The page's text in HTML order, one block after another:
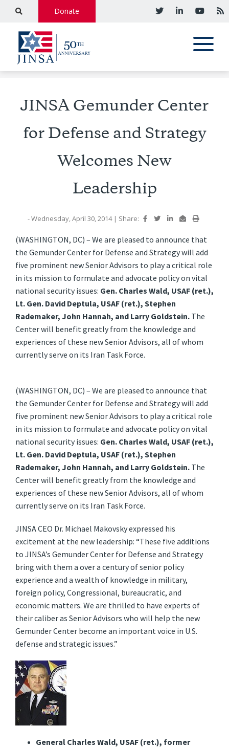
Donate
JINSA Gemunder Center
for Defense and Strategy
Welcomes New
Leadership
- Wednesday, April 30, 2014 | Share:
(WASHINGTON, DC) – We are pleased to announce that
the Gemunder Center for Defense and Strategy will add
five prominent new Senior Advisors to play a critical role
in its mission to formulate and advocate policy on vital
national security issues: Gen. Charles Wald, USAF (ret.),
Lt. Gen. David Deptula, USAF (ret.), Stephen
Rademaker, John Hannah, and Larry Goldstein.The
Center will benefit greatly from the knowledge and
experiences of these new Senior Advisors, all of whom
currently serve on its Iran Task Force.
(WASHINGTON, DC) – We are pleased to announce that
the Gemunder Center for Defense and Strategy will add
five prominent new Senior Advisors to play a critical role
in its mission to formulate and advocate policy on vital
national security issues: Gen. Charles Wald, USAF (ret.),
Lt. Gen. David Deptula, USAF (ret.), Stephen
Rademaker, John Hannah, and Larry Goldstein.The
Center will benefit greatly from the knowledge and
experiences of these new Senior Advisors, all of whom
currently serve on its Iran Task Force.
JINSA CEO Dr. Michael Makovsky expressed his
excitement at the new leadership: “These five additions
to JINSA’s Gemunder Center for Defense and Strategy
bring with them a over a century of senior policy
experience and a wealth of knowledge in military,
foreign policy, Congressional, bureaucratic, and
economic matters. We are thrilled to have experts of
their caliber as Senior Advisors who will help the new
Gemunder Center become an important voice in U.S.
defense and strategic issues.”
General Charles Wald, USAF (ret.), former